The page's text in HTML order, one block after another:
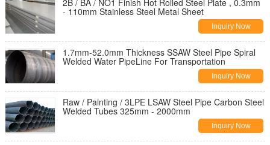
2B / BA / NO1 Finish Hot Rolled Steel Plate , 0.3mm
- 110mm Stainless Steel Metal Sheet
Inquiry Now
1.7mm-52.0mm Thickness SSAW Steel Pipe Spiral
Welded Water PipeLine For Transportation
Inquiry Now
Raw / Painting / 3LPE LSAW Steel Pipe Carbon Steel
Welded Tubes 325mm - 2000mm
Inquiry Now